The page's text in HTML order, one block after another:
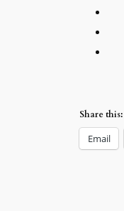
Share this:
Email